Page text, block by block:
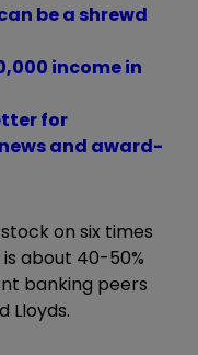
be a shrewd
income in
for
and award-
on six times
about 40-50%
banking peers
Lloyds.